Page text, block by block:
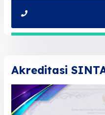
Akreditasi